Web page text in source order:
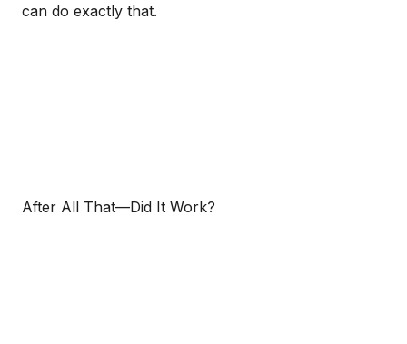
can do exactly that.
After All That—Did It Work?